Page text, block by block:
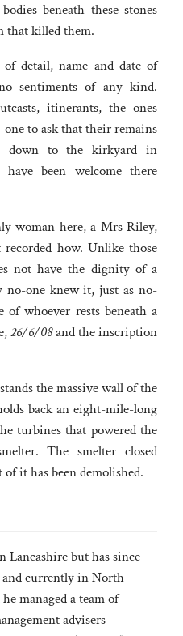
beneath these stones
that killed them.
of detail, name and date of
sentiments of any kind.
itinerants, the ones
to ask that their remains
down to the kirkyard in
been welcome there
woman here, a Mrs Riley,
how. Unlike those
not have the dignity of a
no-one knew it, just as no-
of whoever rests beneath a
26/6/08and the inscription
the massive wall of the
back an eight-mile-long
turbines that powered the
The smelter closed
it has been demolished.
Lancashire but has since
currently in North
managed a team of
advisers